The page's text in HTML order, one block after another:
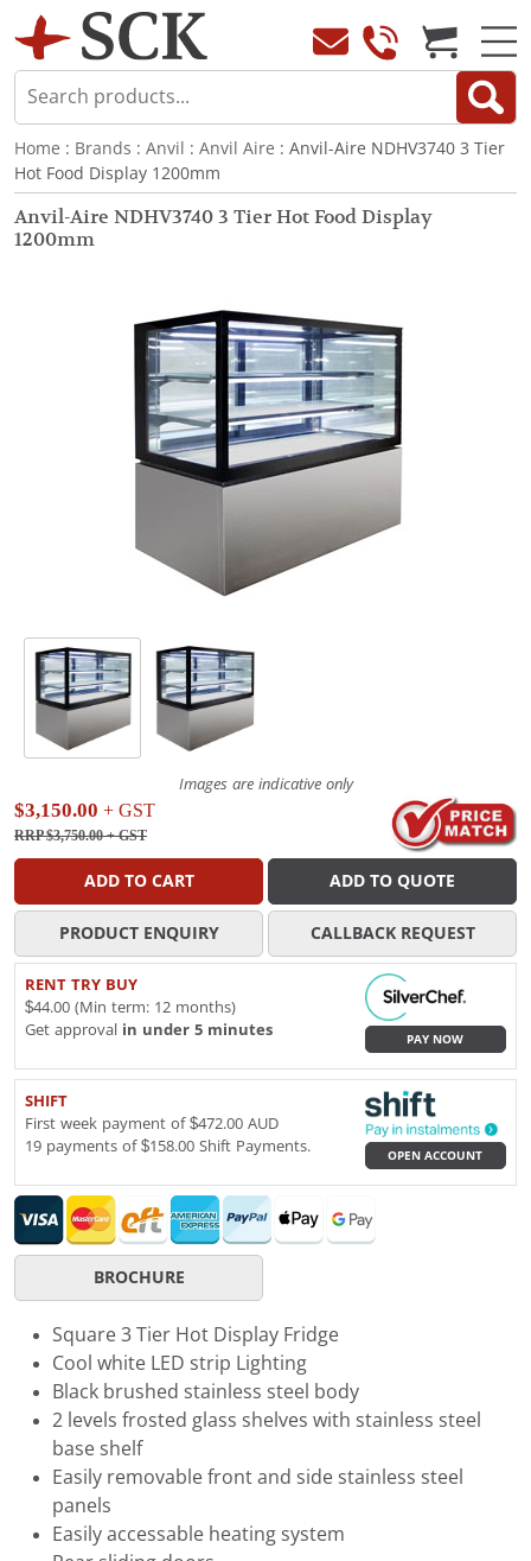
Home : Brands : Anvil : Anvil Aire : Anvil-Aire NDHV3740 3 Tier
Hot Food Display 1200mm
Anvil-Aire NDHV3740 3 Tier Hot Food Display
1200mm
Images are indicative only
$3,150.00 + GST
RRP $3,750.00+ GST
ADD TO CART ADD TO QUOTE
PRODUCT ENQUIRY CALLBACK REQUEST
RENT TRY BUY
$44.00 (Min term: 12 months)
Get approval in under 5 minutes
PAY NOW
SHIFT
First week payment of $472.00 AUD
19 payments of $158.00 Shift Payments.
OPEN ACCOUNT
BROCHURE
Square 3 Tier Hot Display Fridge
Cool white LED strip Lighting
Black brushed stainless steel body
2 levels frosted glass shelves with stainless steel
base shelf
Easily removable front and side stainless steel
panels
Easily accessable heating system